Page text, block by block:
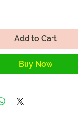
Add to Cart
Buy Now